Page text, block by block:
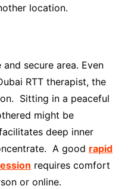
location.
and secure area. Even
RTT therapist, the
Sitting in a peaceful
might be
deep inner
A good rapid
requires comfort
or online.